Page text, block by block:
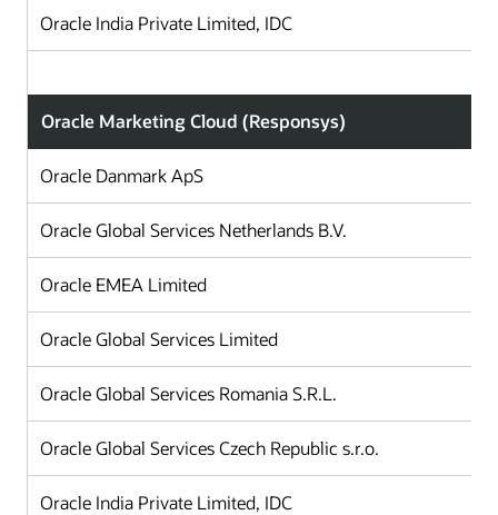
Oracle India Private Limited, IDC
Oracle Marketing Cloud (Responsys)
Oracle Danmark ApS
Oracle Global Services Netherlands B.V.
Oracle EMEA Limited
Oracle Global Services Limited
Oracle Global Services Romania S.R.L.
Oracle Global Services Czech Republic s.r.o.
Oracle India Private Limited, IDC